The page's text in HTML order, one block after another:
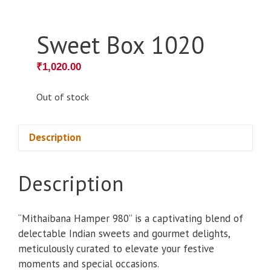
Sweet Box 1020
₹1,020.00
Out of stock
Description
Description
“Mithaibana Hamper 980” is a captivating blend of
delectable Indian sweets and gourmet delights,
meticulously curated to elevate your festive
moments and special occasions.